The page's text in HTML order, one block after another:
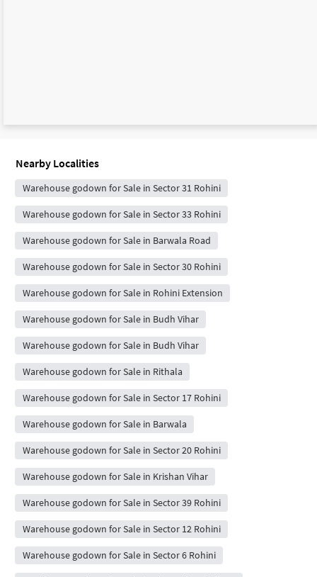
Nearby Localities
Warehouse godown for Sale in Sector 31 Rohini
Warehouse godown for Sale in Sector 33 Rohini
Warehouse godown for Sale in Barwala Road
Warehouse godown for Sale in Sector 30 Rohini
Warehouse godown for Sale in Rohini Extension
Warehouse godown for Sale in Budh Vihar
Warehouse godown for Sale in Budh Vihar
Warehouse godown for Sale in Rithala
Warehouse godown for Sale in Sector 17 Rohini
Warehouse godown for Sale in Barwala
Warehouse godown for Sale in Sector 20 Rohini
Warehouse godown for Sale in Krishan Vihar
Warehouse godown for Sale in Sector 39 Rohini
Warehouse godown for Sale in Sector 12 Rohini
Warehouse godown for Sale in Sector 6 Rohini